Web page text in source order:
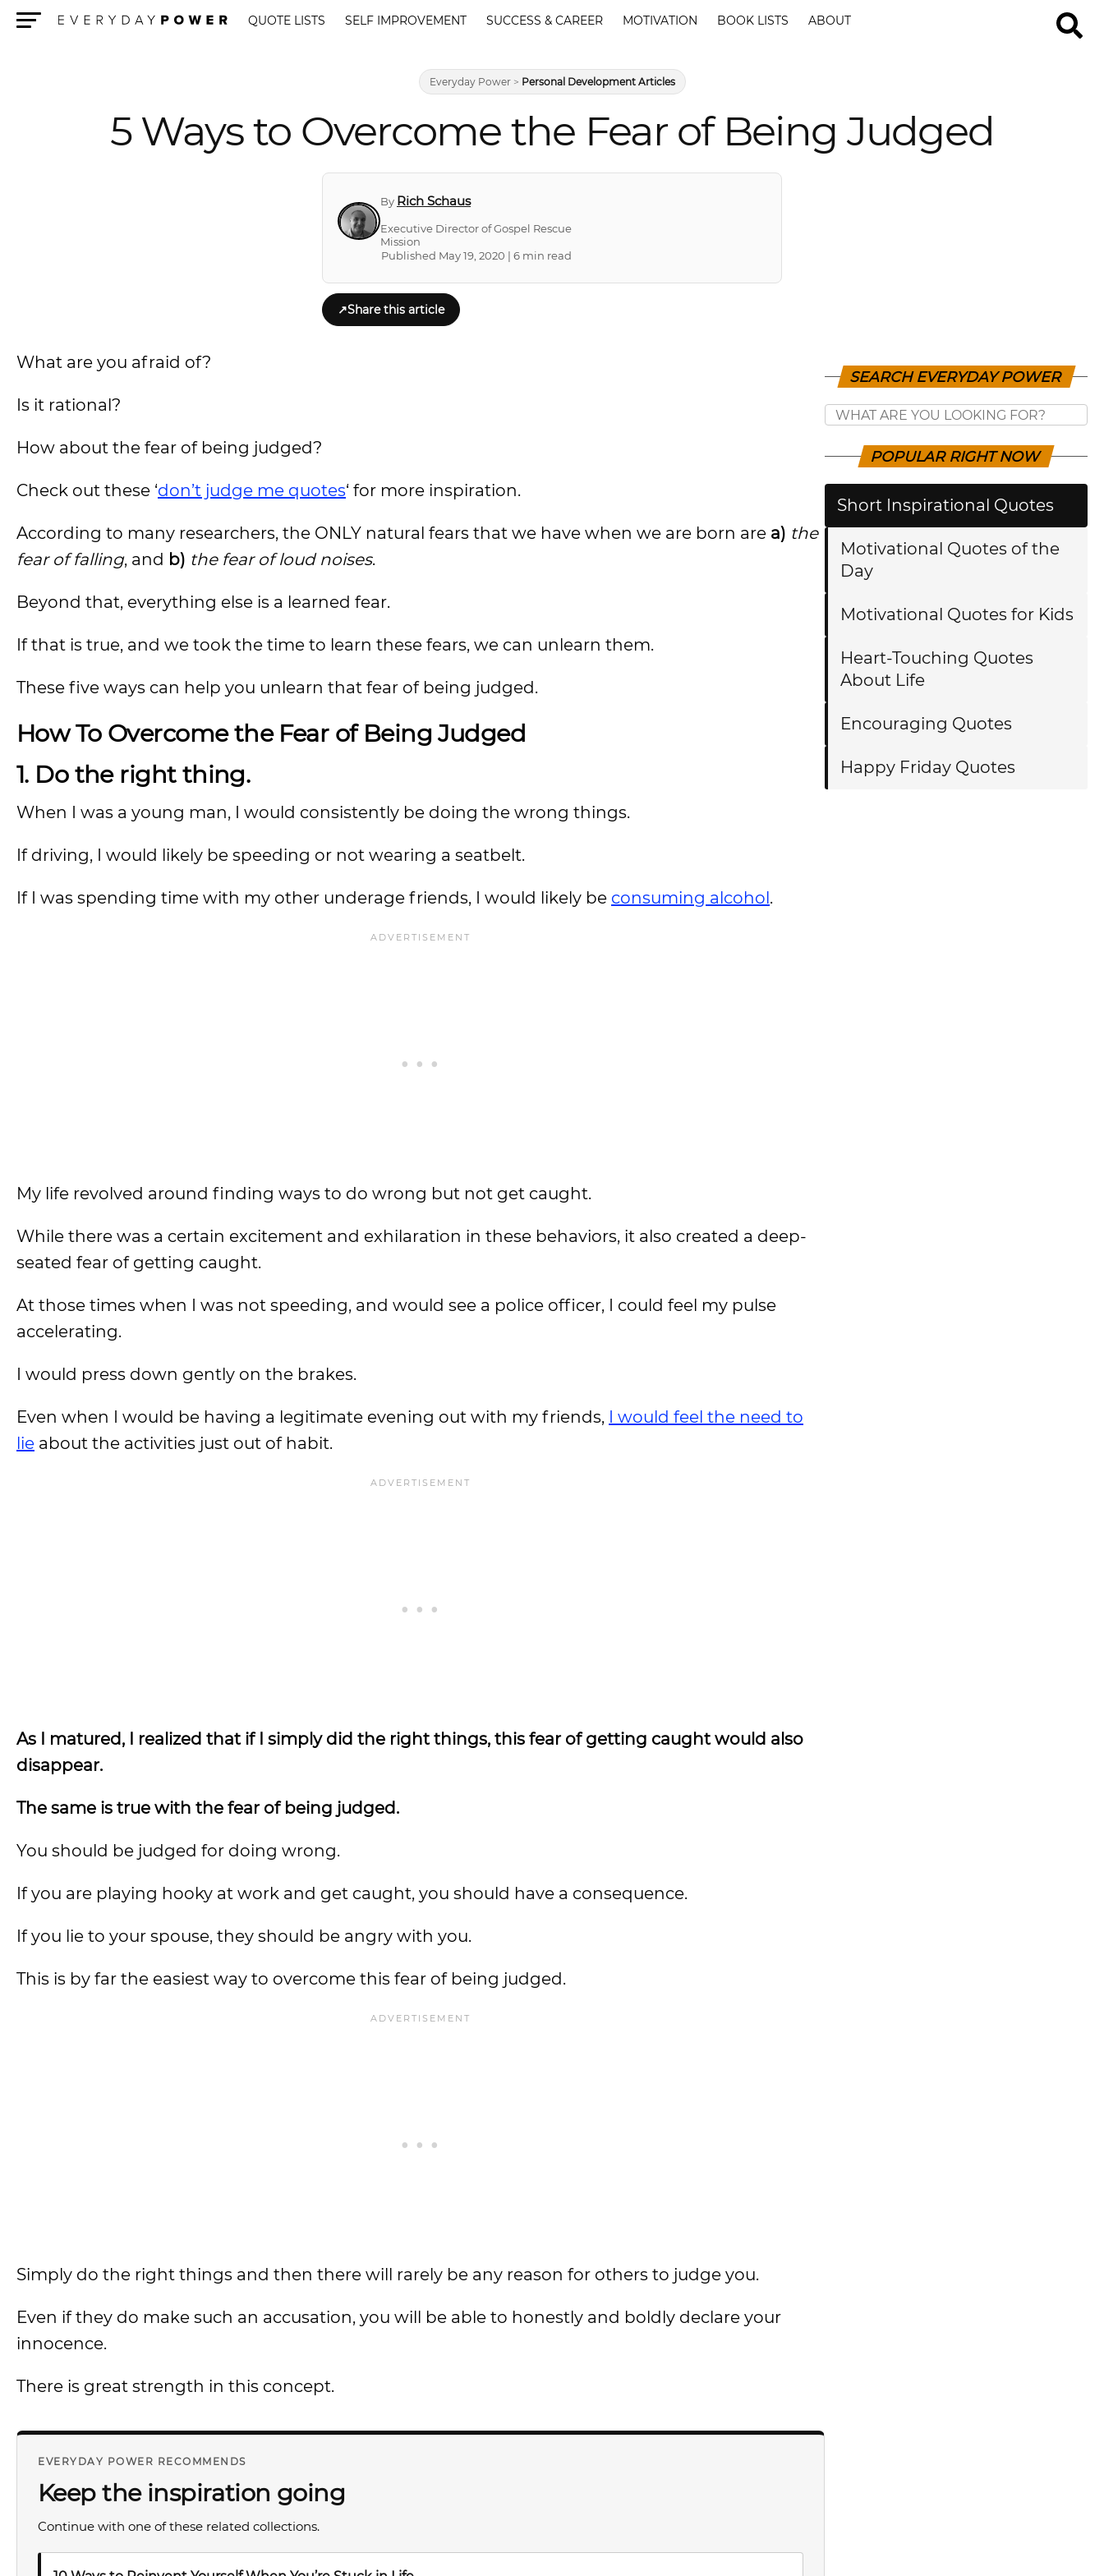
QUOTE LISTS SELF IMPROVEMENT SUCCESS & CAREER MOTIVATION BOOK LISTS ABOUT
Everyday Power> Personal Development Articles
5 Ways to Overcome the Fear of Being Judged
By Rich Schaus
Executive Director of Gospel Rescue
Mission
Published May 19, 2020 | 6 min read
↗Share this article
What are you afraid of?
Is it rational?
How about the fear of being judged?
Check out these ‘don’t judge me quotes‘ for more inspiration.
According to many researchers, the ONLY natural fears that we have when we are born are a) the
fear of falling, and b) the fear of loud noises.
Beyond that, everything else is a learned fear.
If that is true, and we took the time to learn these fears, we can unlearn them.
These five ways can help you unlearn that fear of being judged.
How To Overcome the Fear of Being Judged
1. Do the right thing.
When I was a young man, I would consistently be doing the wrong things.
If driving, I would likely be speeding or not wearing a seatbelt.
If I was spending time with my other underage friends, I would likely be consuming alcohol.
My life revolved around finding ways to do wrong but not get caught.
While there was a certain excitement and exhilaration in these behaviors, it also created a deep-
seated fear of getting caught.
At those times when I was not speeding, and would see a police officer, I could feel my pulse
accelerating.
I would press down gently on the brakes.
Even when I would be having a legitimate evening out with my friends, I would feel the need to
lie about the activities just out of habit.
As I matured, I realized that if I simply did the right things, this fear of getting caught would also
disappear.
The same is true with the fear of being judged.
You should be judged for doing wrong.
If you are playing hooky at work and get caught, you should have a consequence.
If you lie to your spouse, they should be angry with you.
This is by far the easiest way to overcome this fear of being judged.
Simply do the right things and then there will rarely be any reason for others to judge you.
Even if they do make such an accusation, you will be able to honestly and boldly declare your
innocence.
There is great strength in this concept.
EVERYDAY POWER RECOMMENDS
Keep the inspiration going
Continue with one of these related collections.
SEARCH EVERYDAY POWER
POPULAR RIGHT NOW
Short Inspirational Quotes
Motivational Quotes of the
Day
Motivational Quotes for Kids
Heart-Touching Quotes
About Life
Encouraging Quotes
Happy Friday Quotes